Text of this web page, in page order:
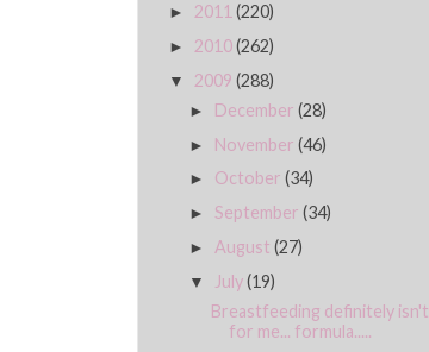
► 2011 (220)
► 2010(262)
▼ 2009 (288)
► December(28)
► November(46)
► October(34)
►September(34)
► August(27)
▼ July(19)
Breastfeeding definitely isn't
for me... formula.....